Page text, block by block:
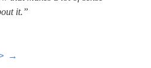
it.”
→